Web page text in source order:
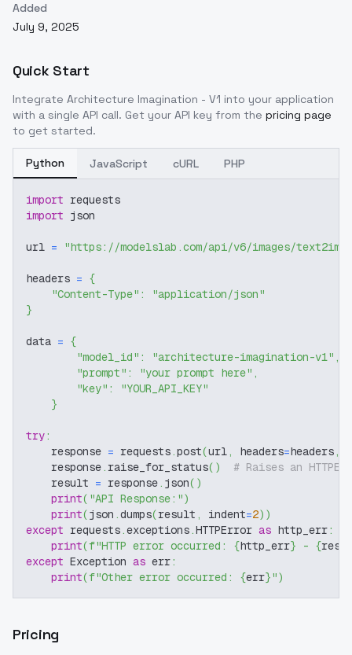
Added
July 9, 2025
Quick Start
Integrate Architecture Imagination - V1 into your application
with a single API call. Get your API key from the pricing page
to get started.
Python JavaScript cURL PHP
import requests
import json
url = "https://modelslab.com/api/v6/images/text2img"
headers = {
"Content-Type" :
"application/json"
}
data = {
"model_id" : "architecture-imagination-v1" ,
"prompt" : "your prompt here" ,
"key" :
"YOUR_API_KEY"
}
try:
    response
= requests.post(url, headers=headers,
    response
. raise_for_status( )
# Raises an
    result
= response. json( )
print( "API Response:")
print(json .dumps(result , indent=2) )
except requests.exceptions.HTTPError as http_err:
print(f"HTTP error occurred: {http_err} - {
except Exception as err:
print(f"Other error occurred: {err}")
Pricing